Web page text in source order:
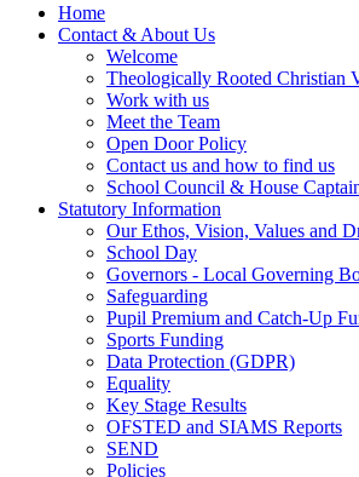
Home
Contact & About Us
Welcome
Theologically Rooted Christian
Work with us
Meet the Team
Open Door Policy
Contact us and how to find us
School Council & House
Statutory Information
Our Ethos, Vision, Values and
School Day
Governors - Local Governing
Safeguarding
Pupil Premium and Catch-Up
Sports Funding
Data Protection (GDPR)
Equality
Key Stage Results
OFSTED and SIAMS Reports
SEND
Policies